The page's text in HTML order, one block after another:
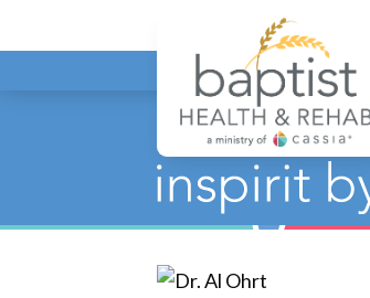
Baptist